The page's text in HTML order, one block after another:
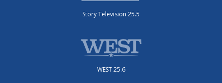
Story Television 25.5
WEST 25.6